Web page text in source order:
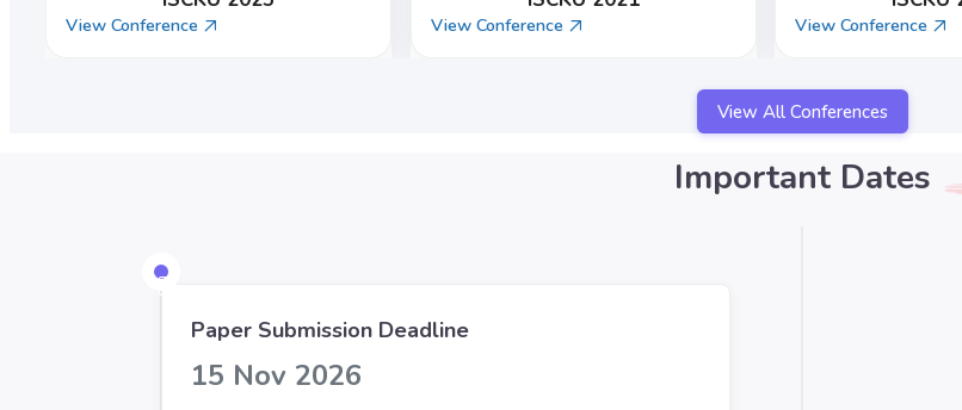
View Conference View Conference View Conference
View All Conferences
Important Dates
Paper Submission Deadline
15 Nov 2026